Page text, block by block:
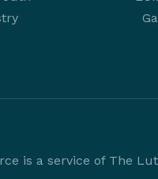
is a service of The